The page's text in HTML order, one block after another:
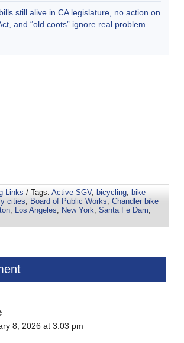
still alive in CA legislature, no action on
and “old coots” ignore real problem
Links / Tags: Active SGV, bicycling, bike
cities, Board of Public Works, Chandler bike
, Los Angeles, New York, Santa Fe Dam,
8, 2026 at 3:03 pm